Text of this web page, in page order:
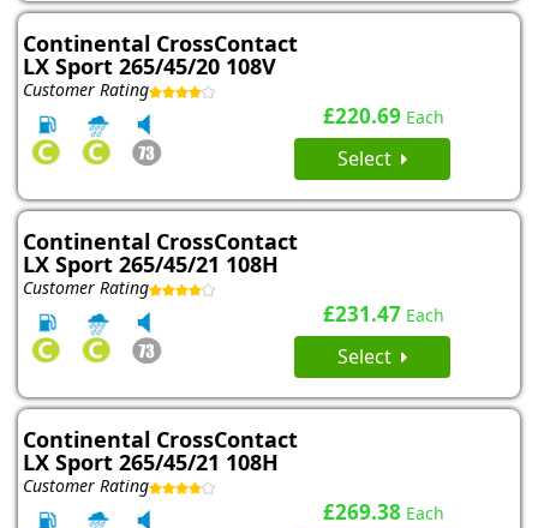
Continental CrossContact
LX Sport 265/45/20 108V
Customer Rating
£220.69 Each
Select
Continental CrossContact
LX Sport 265/45/21 108H
Customer Rating
£231.47 Each
Select
Continental CrossContact
LX Sport 265/45/21 108H
Customer Rating
£269.38 Each